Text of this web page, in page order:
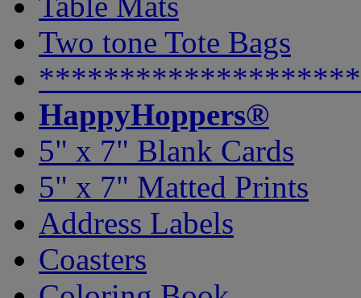
Two tone Tote Bags
HappyHoppers®
5" x 7" Blank Cards
5" x 7" Matted Prints
Address Labels
Coasters